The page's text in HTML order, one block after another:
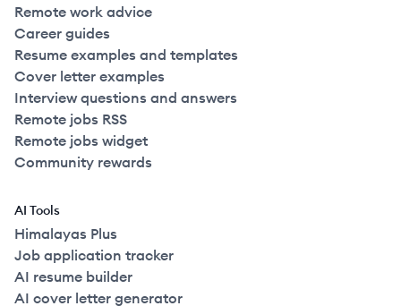
Remote work advice
Career guides
Resume examples and templates
Cover letter examples
Interview questions and answers
Remote jobs RSS
Remote jobs widget
Community rewards
AI Tools
Himalayas Plus
Job application tracker
AI resume builder
AI cover letter generator